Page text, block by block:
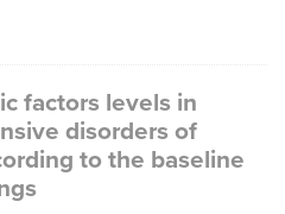
factors levels in
disorders of
to the baseline